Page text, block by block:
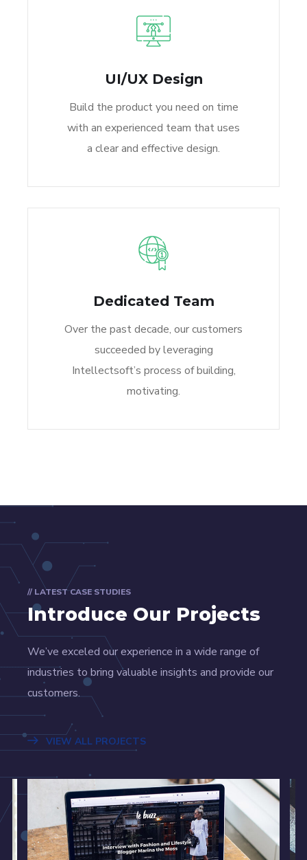
UI/UX Design
Build the product you need on time
with an experienced team that uses
a clear and effective design.
Dedicated Team
Over the past decade, our customers
succeeded by leveraging
Intellectsoft’s process of building,
motivating.
// LATEST CASE STUDIES
Introduce Our Projects
We’ve exceled our experience in a wide range of
industries to bring valuable insights and provide our
customers.
VIEW ALL PROJECTS